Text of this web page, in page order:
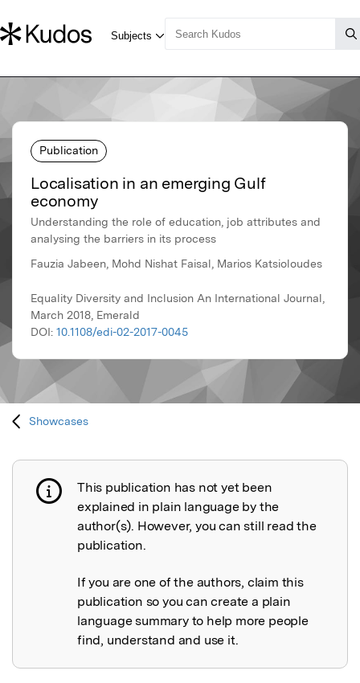
Publication
Localisation in an emerging Gulf
economy
Understanding the role of education, job attributes and
analysing the barriers in its process
Fauzia Jabeen, Mohd Nishat Faisal, Marios Katsioloudes
Equality Diversity and Inclusion An International Journal,
March 2018, Emerald
DOI: 10.1108/edi-02-2017-0045
Showcases
Publication not explained
This publication has not yet been
explained in plain language by the
author(s). However, you can still read the
publication.
If you are one of the authors, claim this
publication so you can create a plain
language summary to help more people
find, understand and use it.